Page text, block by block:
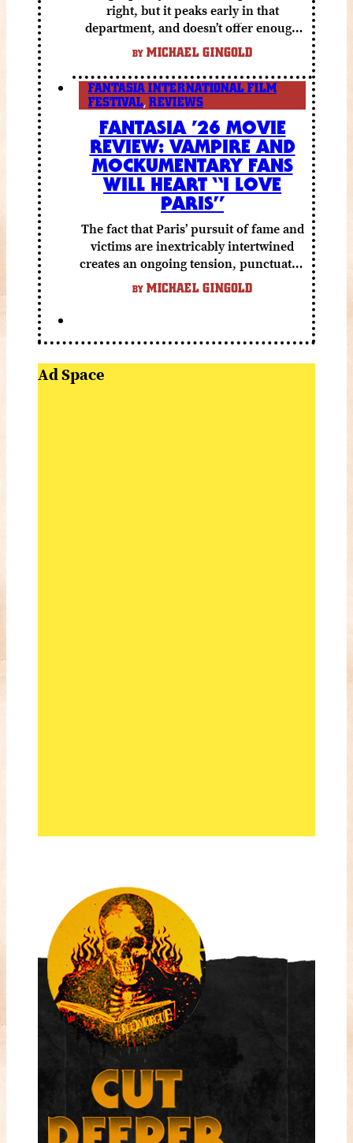
right, but it peaks early in that
department, and doesn’t offer enough
else to compensate.
BY MICHAEL GINGOLD
FANTASIA INTERNATIONAL FILM
FESTIVAL, REVIEWS
FANTASIA ’26 MOVIE
REVIEW: VAMPIRE AND
MOCKUMENTARY FANS
WILL HEART “I LOVE
PARIS”
The fact that Paris’ pursuit of fame and
victims are inextricably intertwined
creates an ongoing tension, punctuated
by grisly shocks and a number of very
funny moments.
BY MICHAEL GINGOLD
Ad Space